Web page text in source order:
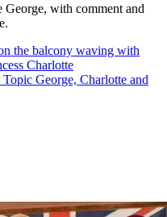
with comment and
George, Charlotte and